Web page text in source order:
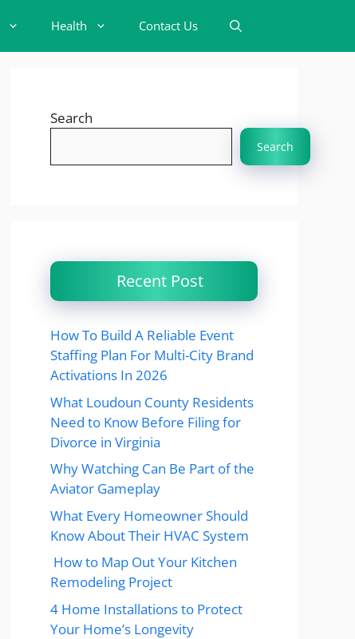
Health Contact Us
Search
Search
Recent Post
How To Build A Reliable Event
Staffing Plan For Multi-City Brand
Activations In 2026
What Loudoun County Residents
Need to Know Before Filing for
Divorce in Virginia
Why Watching Can Be Part of the
Aviator Gameplay
What Every Homeowner Should
Know About Their HVAC System
How to Map Out Your Kitchen
Remodeling Project
4 Home Installations to Protect
Your Home’s Longevity